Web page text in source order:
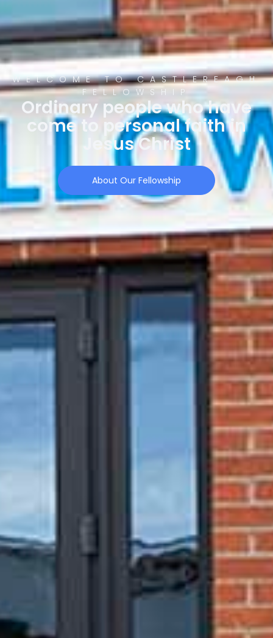
WELCOME TO CASTLEREAGH
FELLOWSHIP
Ordinary people who have
come to personal faith in
Jesus Christ
About Our Fellowship